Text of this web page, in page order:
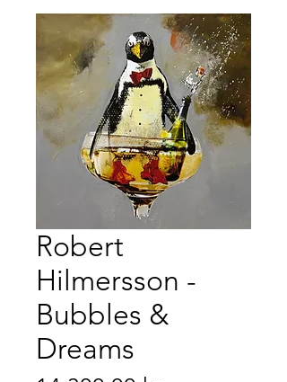
Robert
Hilmersson -
Bubbles &
Dreams